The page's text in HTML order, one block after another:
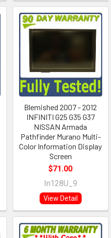
Blemished 2007 - 2012
INFINITI G25 G35 G37
NISSAN Armada
Pathfinder Murano Multi-
Color Information Display
Screen
$71.00
In128U_9
View Detail